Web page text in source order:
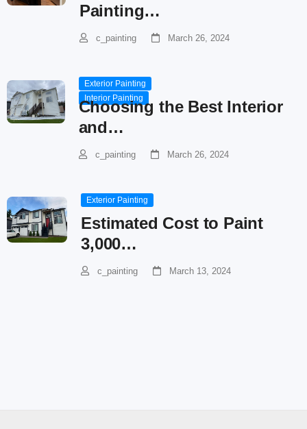
Painting…
c_painting March 26, 2024
Exterior Painting
Interior Painting
Choosing the Best Interior
and…
c_painting March 26, 2024
Exterior Painting
Estimated Cost to Paint
3,000…
c_painting March 13, 2024